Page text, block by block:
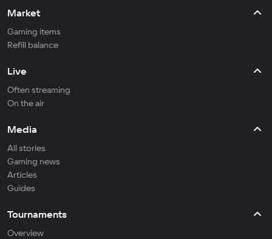
Market
Gaming items
Refill balance
Live
Often streaming
On the air
Media
All stories
Gaming news
Articles
Guides
Tournaments
Overview